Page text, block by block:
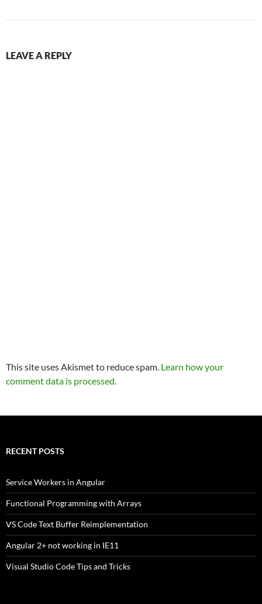
LEAVE A REPLY
This site uses Akismet to reduce spam. Learn how your
comment data is processed.
RECENT POSTS
Service Workers in Angular
Functional Programming with Arrays
VS Code Text Buffer Reimplementation
Angular 2+ not working in IE11
Visual Studio Code Tips and Tricks